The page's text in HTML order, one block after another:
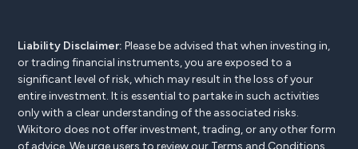
Liability Disclaimer: Please be advised that when investing in,
or trading financial instruments, you are exposed to a
significant level of risk, which may result in the loss of your
entire investment. It is essential to partake in such activities
only with a clear understanding of the associated risks.
Wikitoro does not offer investment, trading, or any other form
of advice. We urge users to review our Terms and Conditions